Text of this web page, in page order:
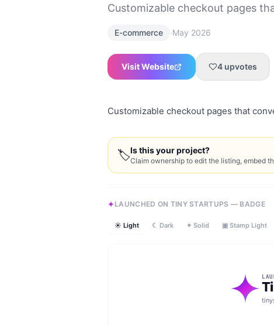
Customizable checkout pages
E-commerce ·May 2026
Visit Website 4 upvotes
Customizable checkout pages that
🏷Is this your project?
Claim ownership to edit the listing, embed
LAUNCHED ON TINY STARTUPS — BADGE
☀ Light ☾ Dark ✦ Solid ▣ Stamp Light